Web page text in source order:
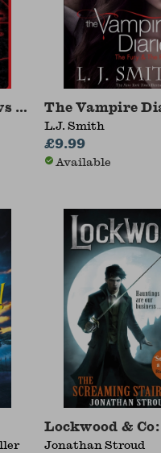
CurseThe Vampire
L.J. Smith
£9.99
Available
Lockwood &
Jonathan Stroud